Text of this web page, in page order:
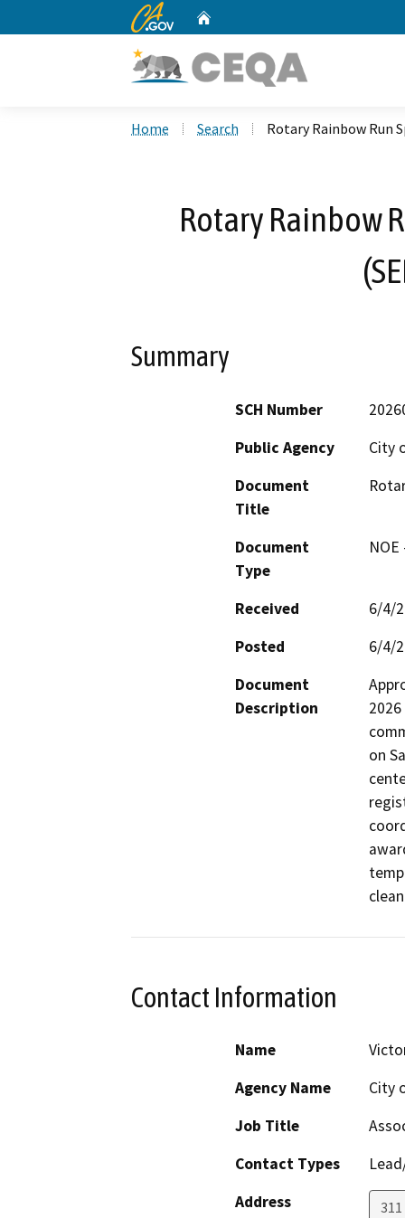
CA.gov
Home Search Rotary Rainbow Run
Rotary Rainbow
Summary
SCH Number
Public Agency
City
Document
Title
Document
Type
Received
6/4/
Posted
6/4/
Document
Description
on
Contact Information
Name
Agency Name
City
Job Title
Contact Types
Address